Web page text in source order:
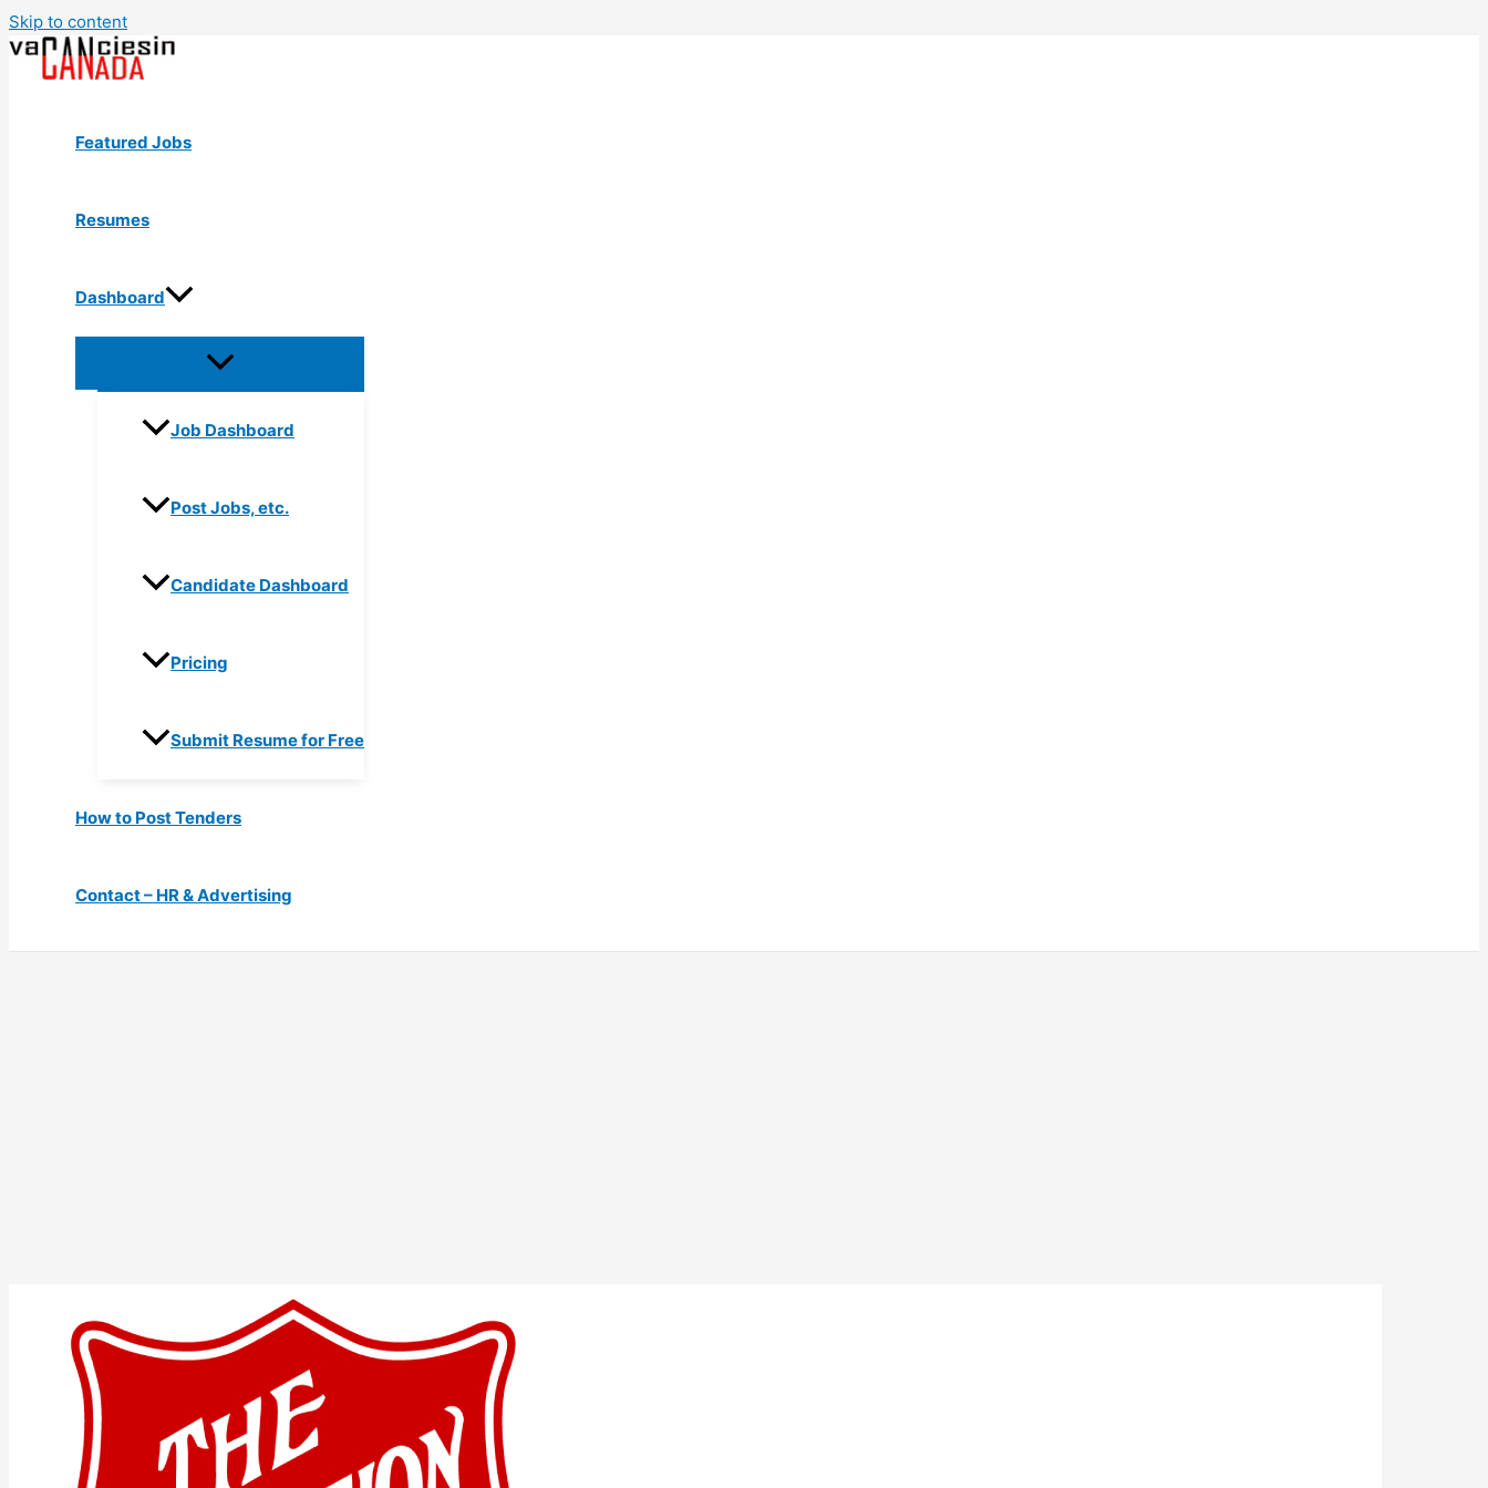
Skip to content
Featured Jobs
Resumes
Dashboard
Job Dashboard
Post Jobs, etc.
Candidate Dashboard
Pricing
Submit Resume for Free
How to Post Tenders
Contact – HR & Advertising